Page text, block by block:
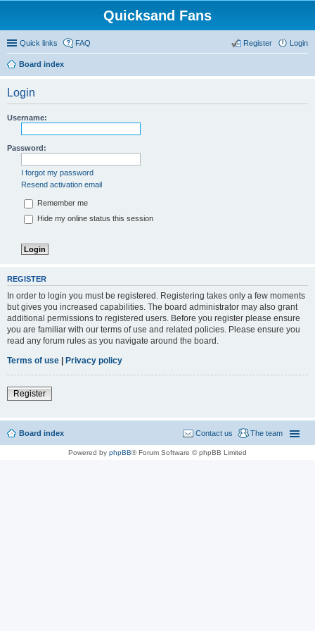
Quicksand Fans
Quick links FAQ Login
Register
Board index
Login
Username:
Password:
I forgot my password
Resend activation email
Remember me
Hide my online status this session
REGISTER
In order to login you must be registered. Registering takes only a few moments
but gives you increased capabilities. The board administrator may also grant
additional permissions to registered users. Before you register please ensure
you are familiar with our terms of use and related policies. Please ensure you
read any forum rules as you navigate around the board.
Terms of use | Privacy policy
Register
Board index The team
Contact us
Powered by phpBB® Forum Software © phpBB Limited